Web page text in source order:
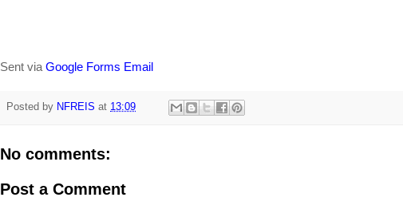
Sent via Google Forms Email
Posted by NFREIS at 13:09
No comments:
Post a Comment